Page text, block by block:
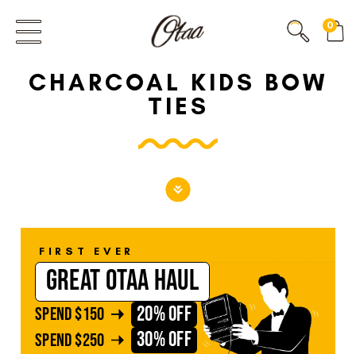
FIRST EVER
GREAT OTAA HAUL
SPEND$150 20% OFF
30% OFF
0
CHARCOAL KIDS BOW
TIES
FIRST EVER
GREAT OTAA HAUL
SPEND$150 20% OFF
SPEND$250 30% OFF